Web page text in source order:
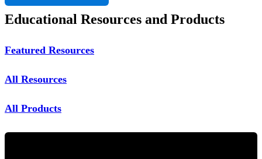
Educational Resources and Products
Featured Resources
All Resources
All Products